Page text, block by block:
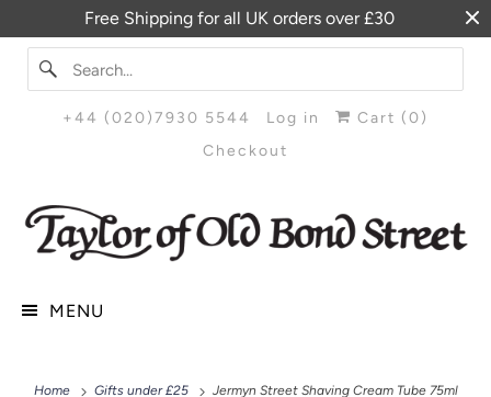
Free Shipping for all UK orders over £30
+44 (020)7930 5544 Log in Cart (0)
Checkout
MENU
Home Gifts under £25 Jermyn Street Shaving Cream Tube 75ml